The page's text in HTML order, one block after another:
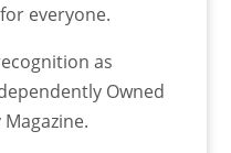
everyone.
as
Owned
Magazine.